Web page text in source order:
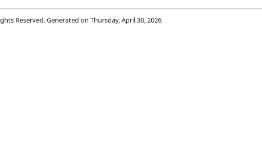
Reserved. Generated on Thursday, April 30, 2026